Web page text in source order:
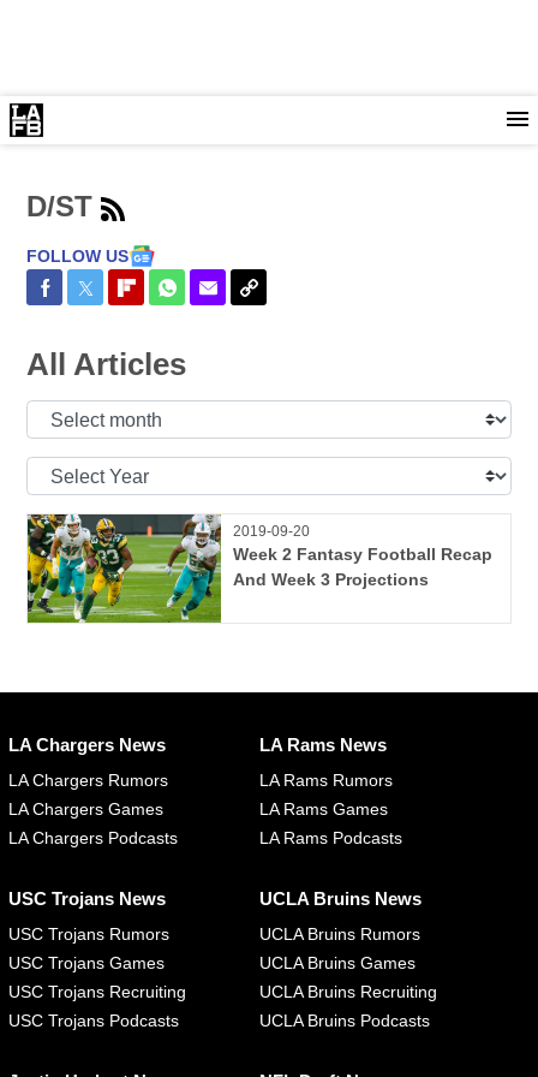
D/ST
FOLLOW US
Share on Facebook
Share on Twitter
Share on Flipboard
Share on WhatsApp
Share via Email
Copy Link
All Articles
Select
Select
2019-09-20
Week 2 Fantasy Football Recap
And Week 3 Projections
LA Chargers News
LA Chargers Rumors
LA Chargers Games
LA Chargers Podcasts
LA Rams News
LA Rams Rumors
LA Rams Games
LA Rams Podcasts
USC Trojans News
USC Trojans Rumors
USC Trojans Games
USC Trojans Recruiting
USC Trojans Podcasts
UCLA Bruins News
UCLA Bruins Rumors
UCLA Bruins Games
UCLA Bruins Recruiting
UCLA Bruins Podcasts